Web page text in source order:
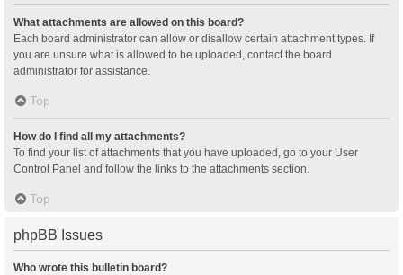
What attachments are allowed on this board?
Each board administrator can allow or disallow certain attachment types. If
you are unsure what is allowed to be uploaded, contact the board
administrator for assistance.
Top
How do I find all my attachments?
To find your list of attachments that you have uploaded, go to your User
Control Panel and follow the links to the attachments section.
Top
phpBB Issues
Who wrote this bulletin board?